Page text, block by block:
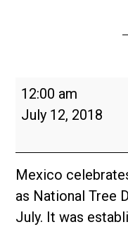
Día
del
(MX)
2018
12:00 am
July 12, 2018
Mexico
as National Tree
July. It was